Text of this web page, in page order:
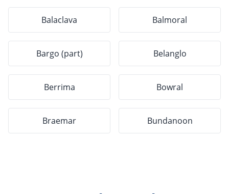
Balaclava Balmoral
Bargo (part) Belanglo
Berrima Bowral
Braemar Bundanoon